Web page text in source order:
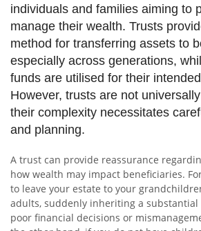
individuals and families aiming to
manage their wealth. Trusts
method for transferring assets to
especially across generations,
funds are utilised for their
However, trusts are not
their complexity necessitates
and planning.
A trust can provide reassurance
how wealth may impact beneficiaries.
to leave your estate to your
adults, suddenly inheriting a
poor financial decisions or